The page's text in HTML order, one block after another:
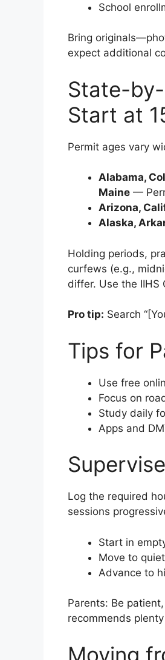
School
Bring
expect additional
State-
Start at
Permit ages vary
Alabama,
Maine —
Arizona,
Alaska,
Holding periods,
curfews (e.g.,
differ. Use the IIHS
Pro tip: Search
Tips for
Use free
Focus on
Study daily
Apps and
Log the required
sessions
Start in
Move to
Advance to
Parents: Be
recommends
Moving